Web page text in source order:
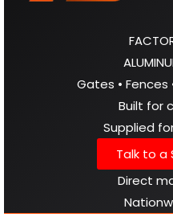
Gates • Fences
Built for
Supplied
Talk to a
Direct